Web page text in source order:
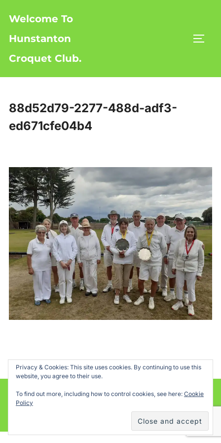
content
Welcome To
Hunstanton
Croquet Club.
88d52d79-2277-488d-adf3-
ed671cfe04b4
Powered by WordPress
Inspiro WordPress Theme byWPZOOM
Privacy & Cookies: This site uses cookies. By continuing to use this
website, you agree to their use.
To find out more, including how to control cookies, see here: Cookie
Policy